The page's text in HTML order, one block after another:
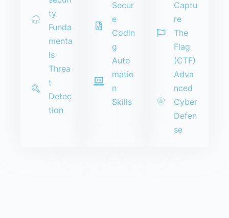
ty
Funda
menta
ls
Threa
t
Detec
tion
Secur
e
Codin
g
Auto
matio
n
Skills
Captu
re
The
Flag
(CTF)
Adva
nced
Cyber
Defen
se